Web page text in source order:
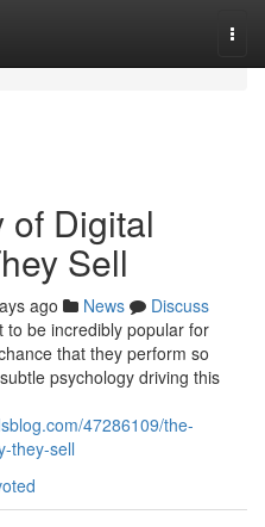
of Digital
Sell
ago News
Discuss
to be incredibly popular for
that they perform so
psychology driving this
47286109/the-
they-sell